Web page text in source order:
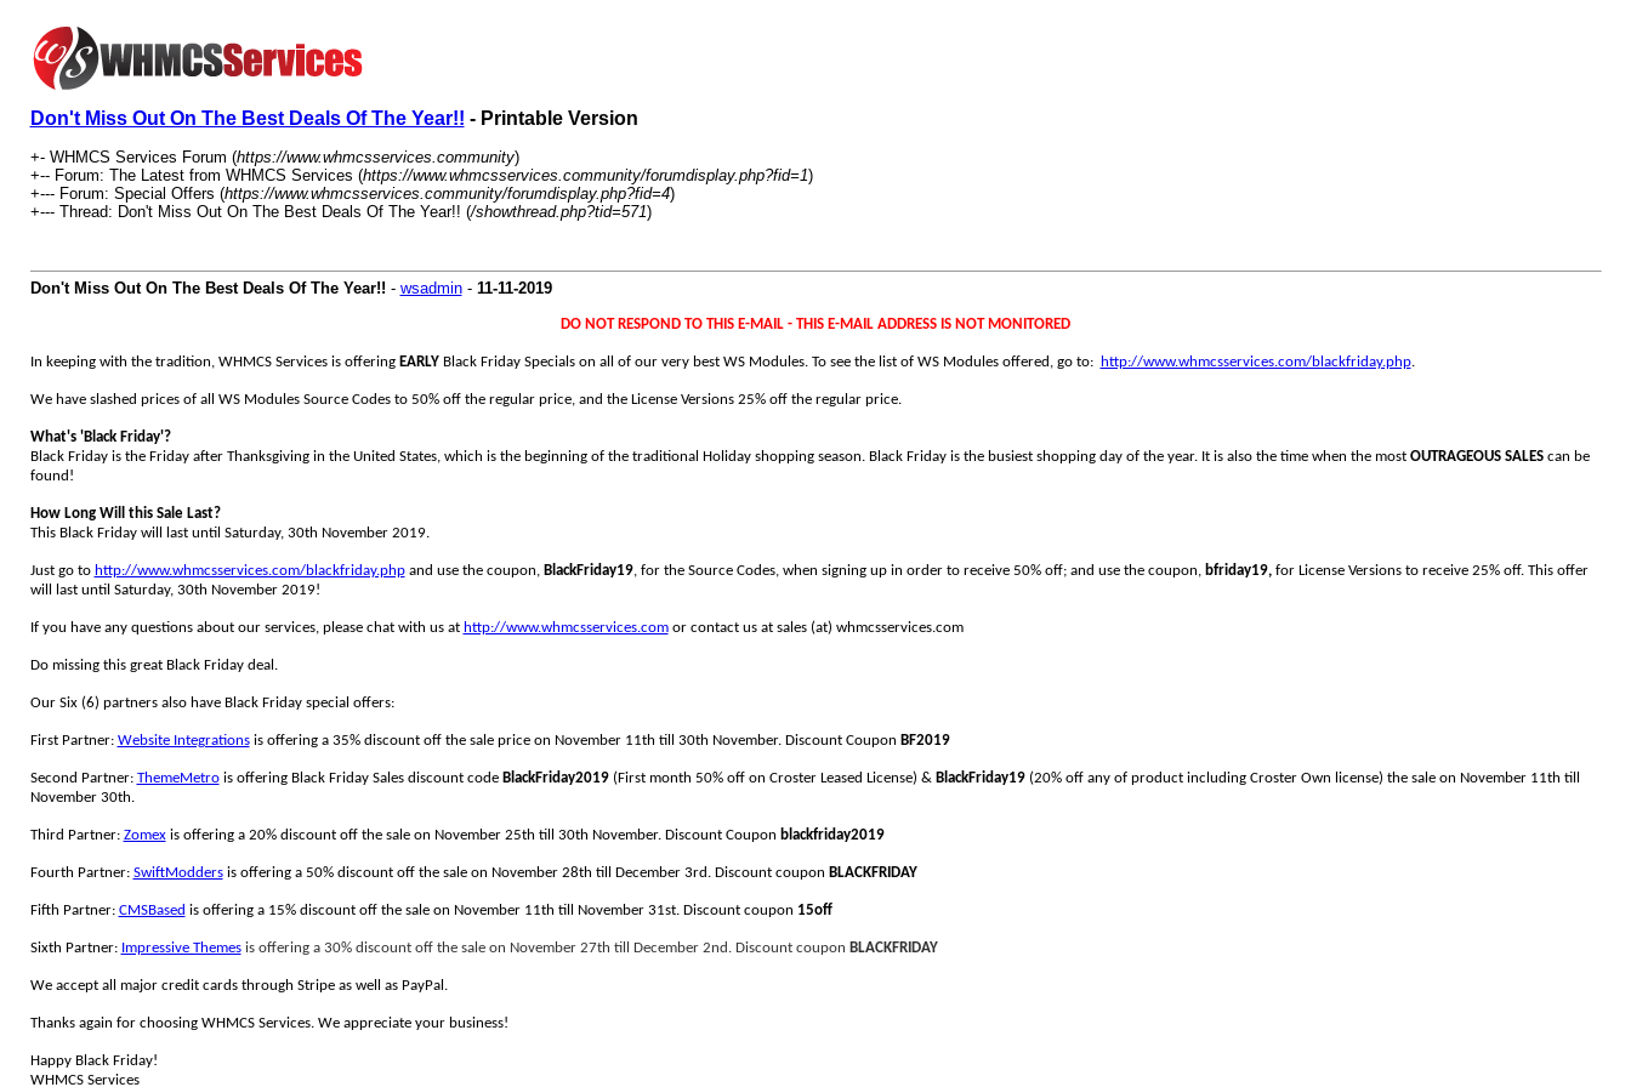
Don't Miss Out On The Best Deals Of The Year!! - Printable Version
+- WHMCS Services Forum (https://www.whmcsservices.community)
+-- Forum: The Latest from WHMCS Services (https://www.whmcsservices.community/forumdisplay.php?fid=1)
+--- Forum: Special Offers (https://www.whmcsservices.community/forumdisplay.php?fid=4)
+--- Thread: Don't Miss Out On The Best Deals Of The Year!! (/showthread.php?tid=571)
Don't Miss Out On The Best Deals Of The Year!! - wsadmin- 11-11-2019
DO NOT RESPOND TO THIS E-MAIL - THIS E-MAIL ADDRESS IS NOT MONITORED
In keeping with the tradition, WHMCS Services is offering EARLY Black Friday Specials on all of our very best WS Modules. To see the list of WS Modules offered, go to: http://www.whmcsservices.com/blackfriday.php.
We have slashed prices of all WS Modules Source Codes to 50% off the regular price, and the License Versions 25% off the regular price.
What's 'Black Friday'?
Black Friday is the Friday after Thanksgiving in the United States, which is the beginning of the traditional Holiday shopping season. Black Friday is the busiest shopping day of the year. It is also the time when the most OUTRAGEOUS SALEScan be
found!
How Long Will this Sale Last?
This Black Friday will last until Saturday, 30th November 2019.
Just go to http://www.whmcsservices.com/blackfriday.phpand use the coupon,BlackFriday19, for the Source Codes, when signing up in order to receive 50% off; and use the coupon, bfriday19,for License Versions to receive 25% off. This offer
will last until Saturday, 30th November 2019!
If you have any questions about our services, please chat with us at http://www.whmcsservices.comor contact us at sales (at) whmcsservices.com
Do missing this great Black Friday deal.
Our Six (6) partners also have Black Friday special offers:
First Partner: Website Integrationsis offering a 35% discount off the sale price on November 11th till 30th November. Discount Coupon BF2019
Second Partner: ThemeMetrois offering Black Friday Sales discount code BlackFriday2019(First month 50% off on Croster Leased License) & BlackFriday19(20% off any of product including Croster Own license) the sale on November 11th till
November 30th.
Third Partner: Zomexis offering a 20% discount off the sale on November 25th till 30th November. Discount Coupon blackfriday2019
Fourth Partner: SwiftModdersis offering a 50% discount off the sale on November 28th till December 3rd. Discount coupon BLACKFRIDAY
Fifth Partner: CMSBased is offering a 15% discount off the sale on November 11th till November 31st. Discount coupon 15off
Sixth Partner: Impressive Themesis offering a 30% discount off the sale on November 27th till December2nd . Discount coupon BLACKFRIDAY
We accept all major credit cards through Stripe as well as PayPal.
Thanks again for choosing WHMCS Services. We appreciate your business!
Happy Black Friday!
WHMCS Services